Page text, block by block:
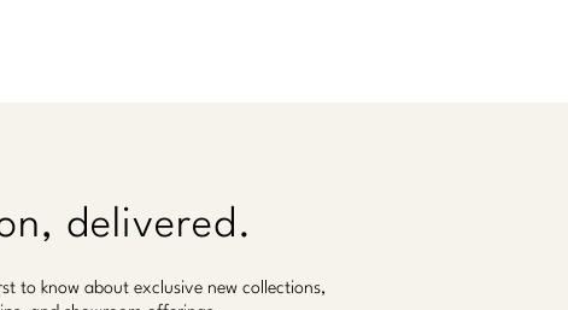
delivered.
to know about exclusive new collections,